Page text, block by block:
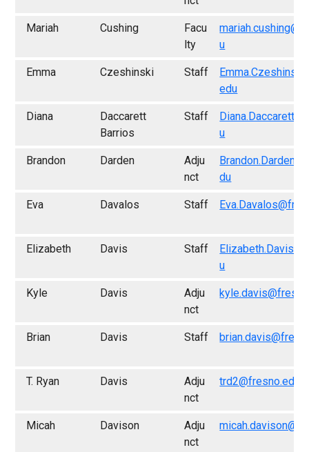
Mariah Cushing
Facu
lty
u
Emma Czeshinski Staff
edu
Diana
Daccarett
Barrios
Staff
u
Brandon Darden
Adju
nct
du
Eva Davalos Staff
Elizabeth Davis Staff
u
Kyle Davis
Adju
nct
Brian Davis Staff
T. Ryan Davis
Adju
nct
trd2@fresno.edu
Micah Davison
Adju
nct